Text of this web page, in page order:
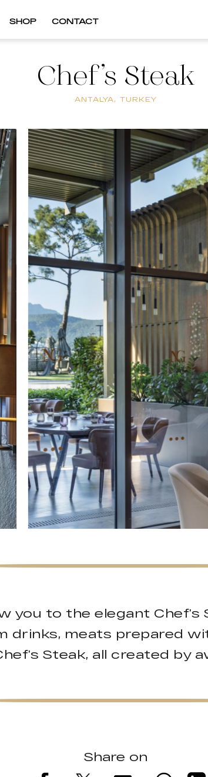
SHOP CONTACT
Chef’s Steak
ANTALYA, TURKEY
you to the elegant
drinks, meats prepared
Steak, all created by
Share on